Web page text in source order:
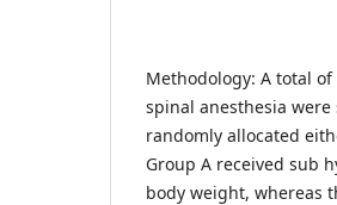
Methodology: A total
spinal anesthesia
randomly allocated
Group A received sub
body weight, whereas